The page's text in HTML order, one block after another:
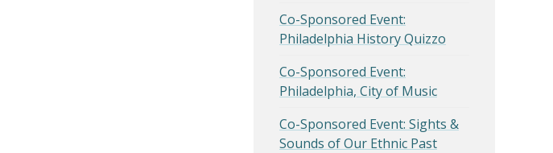
Co-Sponsored Event:
Philadelphia History Quizzo
Co-Sponsored Event:
Philadelphia, City of Music
Co-Sponsored Event: Sights &
Sounds of Our Ethnic Past